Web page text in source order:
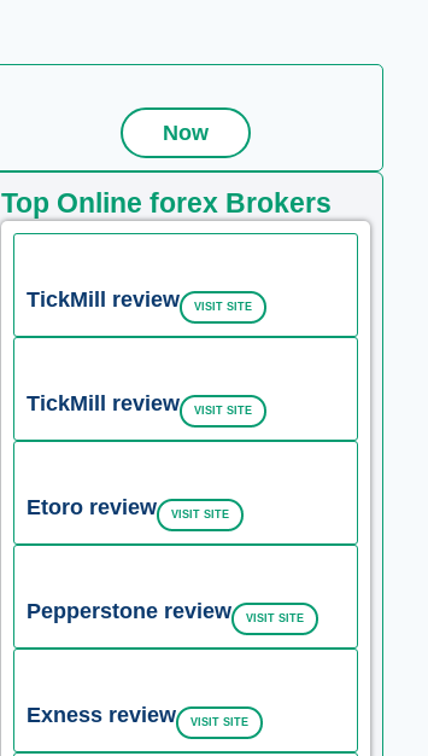
Now
Top Online forex Brokers
TickMill review VISIT SITE
TickMill review VISIT SITE
Etoro review VISIT SITE
Pepperstone review VISIT SITE
Exness review VISIT SITE